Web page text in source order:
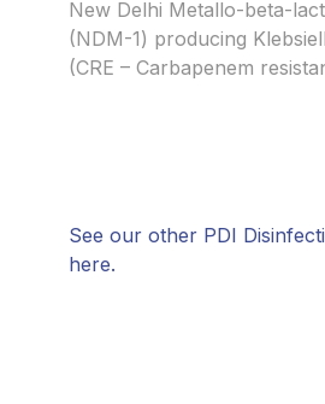
New Delhi Metallo-beta-
(NDM-1) producing
(CRE – Carbapenem
See our other PDI
here.